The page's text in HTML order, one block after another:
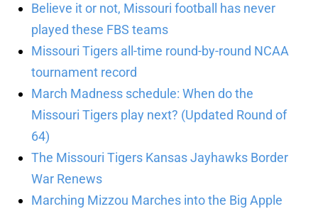
Believe it or not, Missouri football has never
played these FBS teams
Missouri Tigers all-time round-by-round NCAA
tournament record
March Madness schedule: When do the
Missouri Tigers play next? (Updated Round of
64)
The Missouri Tigers Kansas Jayhawks Border
War Renews
Marching Mizzou Marches into the Big Apple